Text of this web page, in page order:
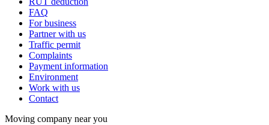
FAQ
For business
Partner with us
Traffic permit
Complaints
Payment information
Environment
Work with us
Contact
Moving company near you